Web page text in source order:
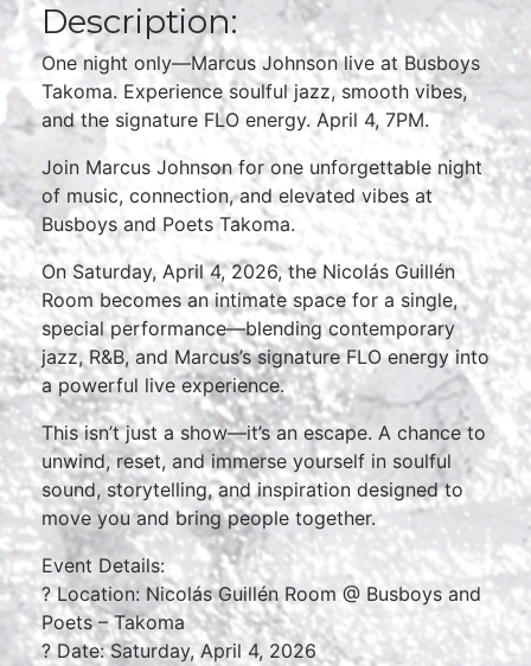
Description:
One night only—Marcus Johnson live at Busboys
Takoma. Experience soulful jazz, smooth vibes,
and the signature FLO energy. April 4, 7PM.
Join Marcus Johnson for one unforgettable night
of music, connection, and elevated vibes at
Busboys and Poets Takoma.
On Saturday, April 4, 2026, the Nicolás Guillén
Room becomes an intimate space for a single,
special performance—blending contemporary
jazz, R&B, and Marcus’s signature FLO energy into
a powerful live experience.
This isn’t just a show—it’s an escape. A chance to
unwind, reset, and immerse yourself in soulful
sound, storytelling, and inspiration designed to
move you and bring people together.
Event Details:
? Location: Nicolás Guillén Room @ Busboys and
Poets – Takoma
? Date: Saturday, April 4, 2026